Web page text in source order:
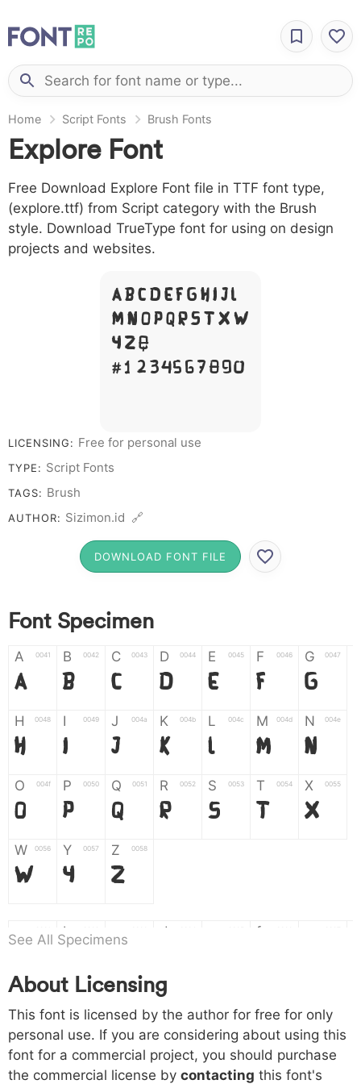
Home Script Fonts Brush Fonts
Explore Font
Free Download Explore Font file in TTF font type,
(explore.ttf) from Script category with the Brush
style. Download TrueType font for using on design
projects and websites.
A B C D E F G H I J L
M N O P Q R S T X W
Y Z &
# 1 2 3 4 5 6 7 8 9 0
LICENSING: Free for personal use
TYPE: Script Fonts
TAGS: Brush
AUTHOR: Sizimon.id 🔗
DOWNLOAD FONT FILE
Font Specimen
A 0041
A
B 0042
B
C 0043
C
D 0044
D
E 0045
E
F 0046
F
G 0047
G
H 0048
H
I 0049
I
J 004a
J
K 004b
K
L 004c
L
M 004d
M
N 004e
N
O 004f
O
P 0050
P
Q 0051
Q
R 0052
R
S 0053
S
T 0054
T
X 0055
X
W 0056
W
Y 0057
Y
Z 0058
Z
a b d f
h 0068
h
i 0069
i
j 006a
j
k
k l m n
o 006f p 0070 q 0071 r 0072 s 0073 t 0074 x 0075
See All Specimens
About Licensing
This font is licensed by the author for free for only
personal use. If you are considering about using this
font for a commercial project, you should purchase
the commercial license by contacting this font's